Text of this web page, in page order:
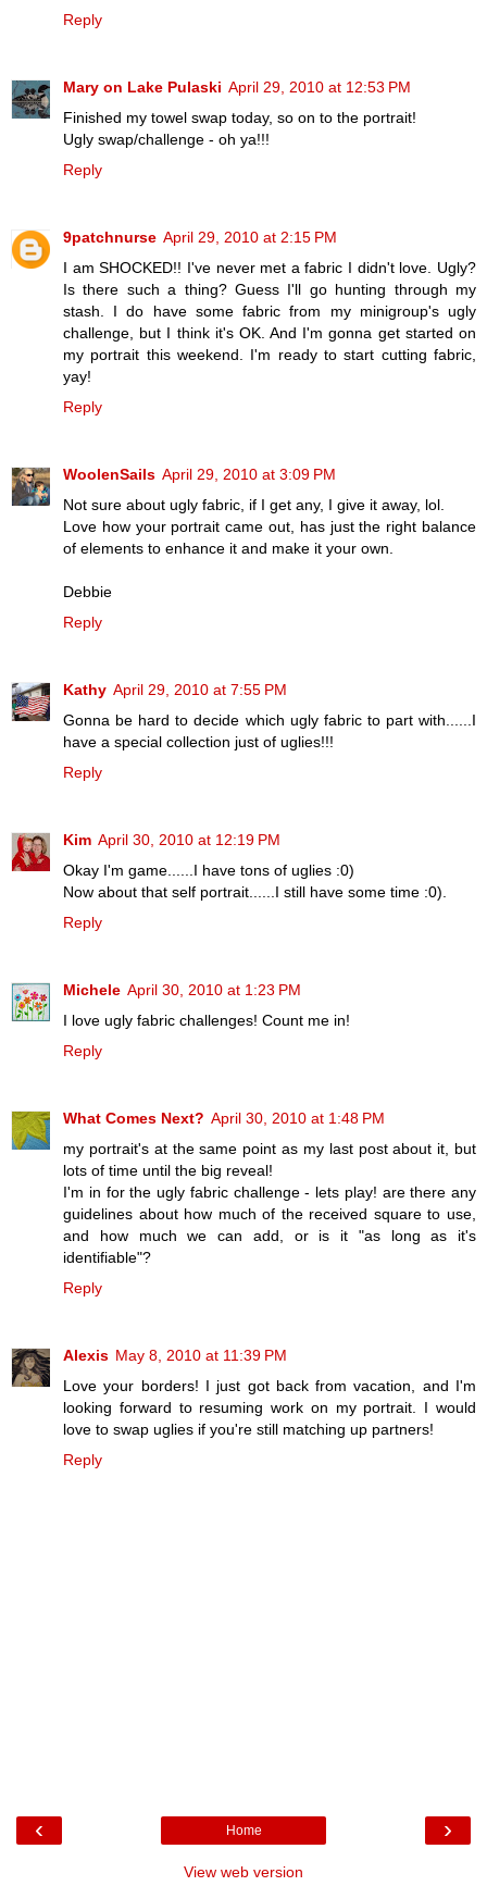
Reply
Mary on Lake Pulaski April 29, 2010 at 12:53 PM
Finished my towel swap today, so on to the portrait!
Ugly swap/challenge - oh ya!!!
Reply
9patchnurse April 29, 2010 at 2:15 PM
I am SHOCKED!! I've never met a fabric I didn't love. Ugly?
Is there such a thing? Guess I'll go hunting through my
stash. I do have some fabric from my minigroup's ugly
challenge, but I think it's OK. And I'm gonna get started on
my portrait this weekend. I'm ready to start cutting fabric,
yay!
Reply
WoolenSails April 29, 2010 at 3:09 PM
Not sure about ugly fabric, if I get any, I give it away, lol.
Love how your portrait came out, has just the right balance
of elements to enhance it and make it your own.
Debbie
Reply
Kathy April 29, 2010 at 7:55 PM
Gonna be hard to decide which ugly fabric to part with......I
have a special collection just of uglies!!!
Reply
Kim April 30, 2010 at 12:19 PM
Okay I'm game......I have tons of uglies :0)
Now about that self portrait......I still have some time :0).
Reply
Michele April 30, 2010 at 1:23 PM
I love ugly fabric challenges! Count me in!
Reply
What Comes Next? April 30, 2010 at 1:48 PM
my portrait's at the same point as my last post about it, but
lots of time until the big reveal!
I'm in for the ugly fabric challenge - lets play! are there any
guidelines about how much of the received square to use,
and how much we can add, or is it "as long as it's
identifiable"?
Reply
Alexis May 8, 2010 at 11:39 PM
Love your borders! I just got back from vacation, and I'm
looking forward to resuming work on my portrait. I would
love to swap uglies if you're still matching up partners!
Reply
‹ ›
Home
View web version